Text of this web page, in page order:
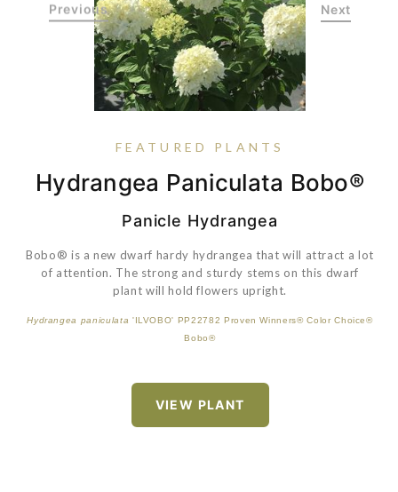
Previous Next
FEATURED PLANTS
Hydrangea Paniculata Bobo®
Panicle Hydrangea
Bobo® is a new dwarf hardy hydrangea that will attract a lot
of attention. The strong and sturdy stems on this dwarf
plant will hold flowers upright.
Hydrangea paniculata 'ILVOBO' PP22782 Proven Winners® Color Choice®
Bobo®
VIEW PLANT
Rose Petite Knock Out®
VIEW PLANT
Buxus 'SB 300' PP32421
Sedum 'Little Miss Sunshine'
A lovely little groundcover which is ideal for planting at the
borders edge, in rock gardens, around ponds and in
containers. Becomes blanketed in pretty yellow blooms in